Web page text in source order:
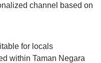
channel based on
for locals
within Taman Negara